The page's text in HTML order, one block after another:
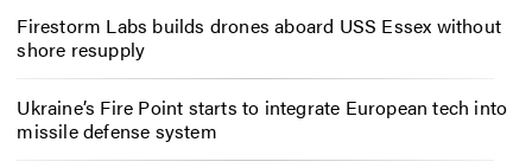
Firestorm Labs builds drones aboard USS Essex without
shore resupply
Ukraine’s Fire Point starts to integrate European tech into
missile defense system